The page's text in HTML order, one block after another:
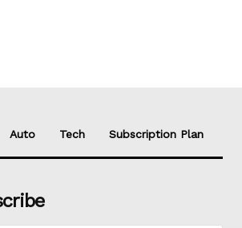
Auto Tech Subscription Plan